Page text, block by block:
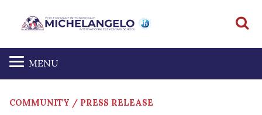
MENU
COMMUNITY / PRESS RELEASE